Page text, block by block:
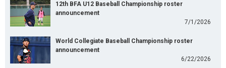
12th BFA U12 Baseball Championship roster
announcement
7/1/2026
World Collegiate Baseball Championship roster
announcement
6/22/2026